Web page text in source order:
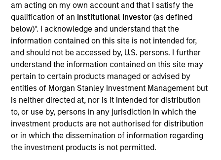
am acting on my own account and that I satisfy the
qualification of an Institutional Investor (as defined
below)*. I acknowledge and understand that the
information contained on this site is not intended for,
and should not be accessed by, U.S. persons. I further
understand the information contained on this site may
pertain to certain products managed or advised by
entities of Morgan Stanley Investment Management but
is neither directed at, nor is it intended for distribution
to, or use by, persons in any jurisdiction in which the
investment products are not authorised for distribution
or in which the dissemination of information regarding
the investment products is not permitted.
Jaya Viswanadha is a Managing Director focused
on Americas investing. Prior to joining MSIP, Jaya
spent 19 years at Credit Agricole CIB (“CACIB”)
where she held various positions covering energy
and infrastructure in Europe, the Middle East, Africa,
Latin America and the U.S. Since 2015, Jaya headed
the Energy & Infrastructure advisory team at CACIB
for the Americas region. Before that, she was a
manager at Aquila in Kansas City and prior to that
covered project financing at SBI Capital Markets
(Mumbai). Jaya is a Chartered Accountant from
India and has completed the Program for
Leadership Development at Harvard Business